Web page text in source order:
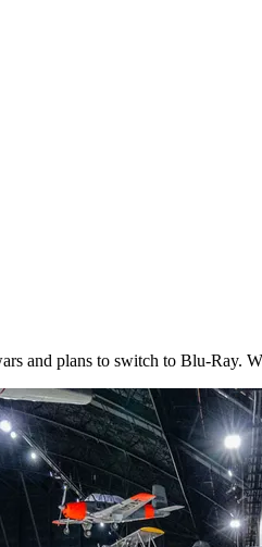
and plans to switch to Blu-Ray.